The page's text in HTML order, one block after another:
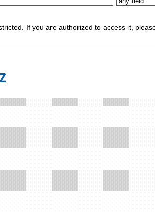
If you are authorized to access it,